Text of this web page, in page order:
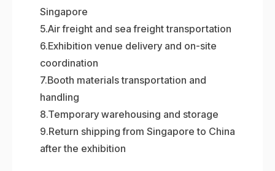
Singapore
5.Air freight and sea freight transportation
6.Exhibition venue delivery and on-site
coordination
7.Booth materials transportation and
handling
8.Temporary warehousing and storage
9.Return shipping from Singapore to China
after the exhibition